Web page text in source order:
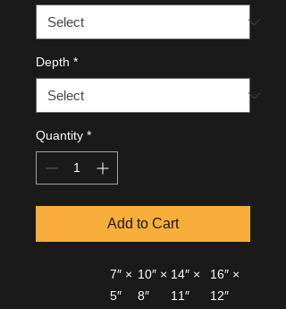
Depth *
Quantity *
Add to Cart
7″ ×
5″
10″ ×
8″
14″ ×
11″
16″ ×
12″